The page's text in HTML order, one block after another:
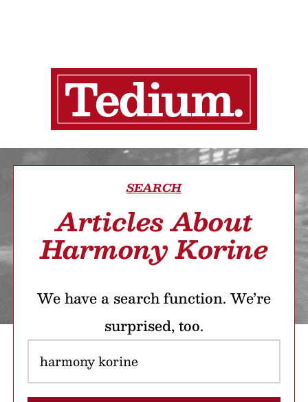
SEARCH
Articles About
Harmony Korine
We have a search function. We’re
surprised, too.